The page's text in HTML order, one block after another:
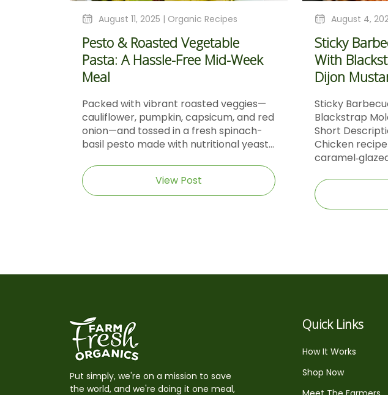
August 11, 2025 | Organic Recipes
Pesto & Roasted Vegetable
Pasta: A Hassle-Free Mid-Week
Meal
Packed with vibrant roasted veggies—
cauliflower, pumpkin, capsicum, and red
onion—and tossed in a fresh spinach-
basil pesto made with nutritional yeast...
View Post
August 4,
Sticky
With
Dijon
Sticky
Blackstrap
Short
Chicken
Put simply, we're on a mission to save
the world, and we're doing it one meal,
Quick Links
How It Works
Shop Now